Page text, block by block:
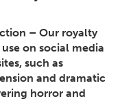
– Our royalty
on social media
such as
and dramatic
horror and